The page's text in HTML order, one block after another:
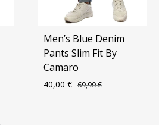
Men’s Blue Denim
Pants Slim Fit By
Camaro
40,00 € 69,90€